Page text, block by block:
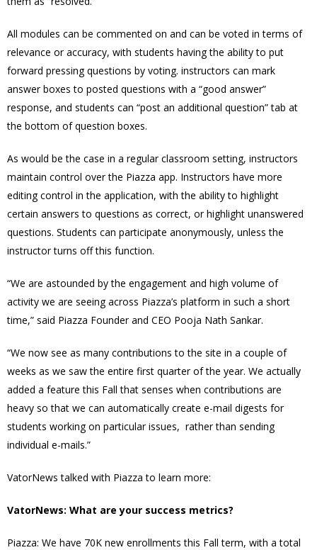
All modules can be commented on and can be voted in terms of
relevance or accuracy, with students having the ability to put
forward pressing questions by voting. instructors can mark
answer boxes to posted questions with a “good answer”
response, and students can “post an additional question” tab at
the bottom of question boxes.
As would be the case in a regular classroom setting, instructors
maintain control over the Piazza app. Instructors have more
editing control in the application, with the ability to highlight
certain answers to questions as correct, or highlight unanswered
questions. Students can participate anonymously, unless the
instructor turns off this function.
“We are astounded by the engagement and high volume of
activity we are seeing across Piazza’s platform in such a short
time,” said Piazza Founder and CEO Pooja Nath Sankar.
“We now see as many contributions to the site in a couple of
weeks as we saw the entire first quarter of the year. We actually
added a feature this Fall that senses when contributions are
heavy so that we can automatically create e-mail digests for
students working on particular issues, rather than sending
individual e-mails.”
VatorNews talked with Piazza to learn more:
VatorNews: What are your success metrics?
Piazza: We have 70K new enrollments this Fall term, with a total